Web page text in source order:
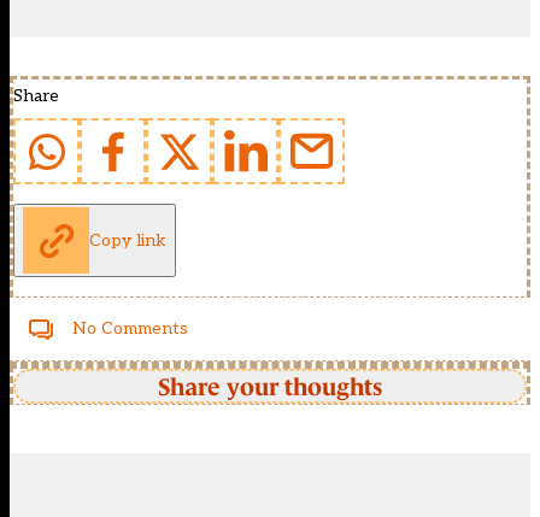
Share
Copy link
No Comments
Share your thoughts